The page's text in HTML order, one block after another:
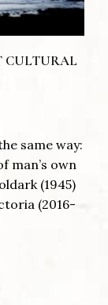
CULTURAL
same way:
man’s own
(1945)
(2016-